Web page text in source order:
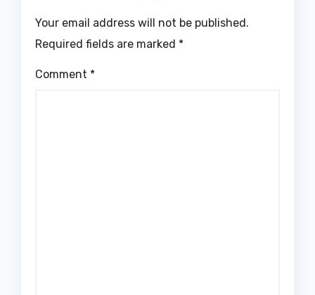
Your email address will not be published.
Required fields are marked *
Comment *